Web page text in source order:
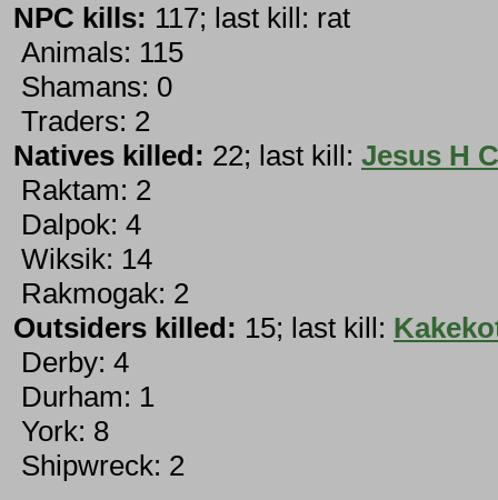
NPC kills: 117; last kill: rat
Animals: 115
Shamans: 0
Traders: 2
Natives killed: 22; last kill: Jesus H
Raktam: 2
Dalpok: 4
Wiksik: 14
Rakmogak: 2
Outsiders killed: 15; last kill:
Derby: 4
Durham: 1
York: 8
Shipwreck: 2